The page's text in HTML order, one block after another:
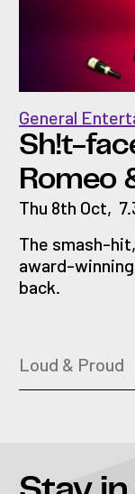
Sh!t-
Romeo
General
Thu 8th Oct,
The smash-
award-
back.
Loud & Proud